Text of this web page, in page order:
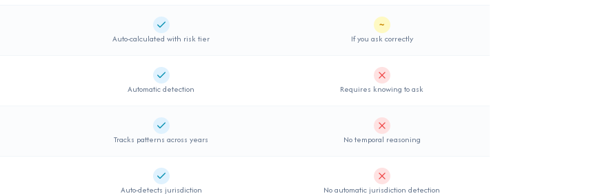
Supported
Auto-calculated with risk tier
~Partial support
If you ask correctly
Supported
Automatic detection Not supported
Requires knowing to ask
Supported
Tracks patterns across years Not supported
No temporal reasoning
Supported
Auto-detects jurisdiction Not supported
No automatic jurisdiction detection